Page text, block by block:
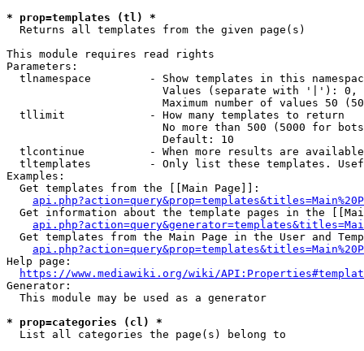
* prop=templates (tl) *
  Returns all templates from the given page(s)
This module requires read rights
Parameters:
tlnamespace         - Show templates in this
Values (separate with '|'):
Maximum number of values 50
  tllimit             - How many templates to return
No more than 500 (5000 for
                        Default: 10
tlcontinue          - When more results are
tltemplates         - Only list these templates.
Examples:
  Get templates from the [[Main Page]]:
Get information about the template pages in the
Get templates from the Main Page in the User and
Help page:
https://www.mediawiki.org/wiki/
Generator:
  This module may be used as a generator
* prop=categories (cl) *
  List all categories the page(s) belong to